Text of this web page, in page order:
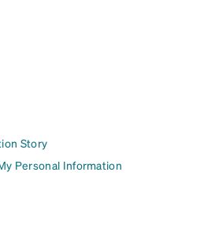
Story
Personal Information